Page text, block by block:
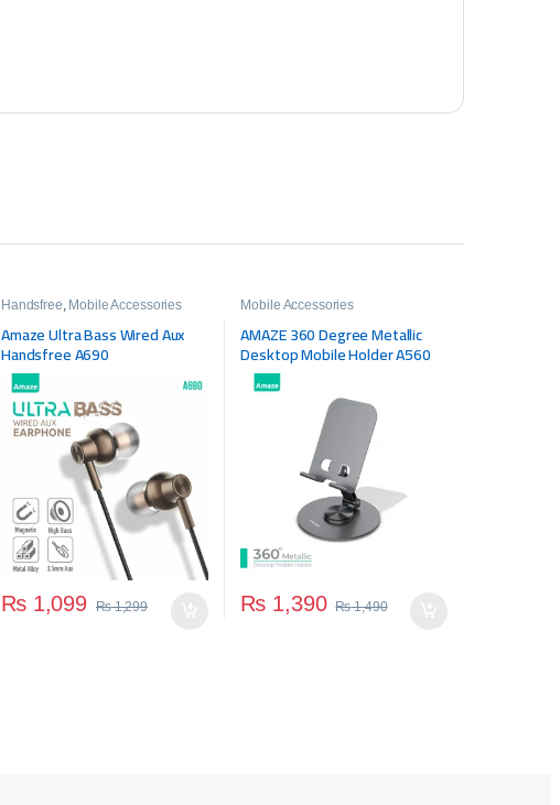
Handsfree Mobile Accessories
Amaze Ultra Bass Wired Aux
Handsfree A690
₨1,099 ₨1,299
Mobile Accessories
AMAZE 360 Degree Metallic
Desktop Mobile Holder A560
₨ 1,390 ₨1,490